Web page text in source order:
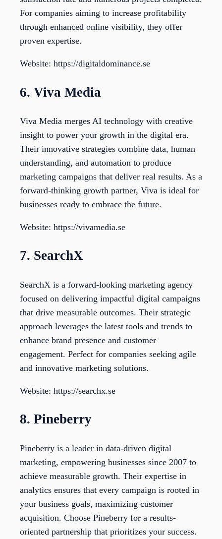
For companies aiming to increase profitability
through enhanced online visibility, they offer
proven expertise.
Website: https://digitaldominance.se
6. Viva Media
Viva Media merges AI technology with creative
insight to power your growth in the digital era.
Their innovative strategies combine data, human
understanding, and automation to produce
marketing campaigns that deliver real results. As a
forward-thinking growth partner, Viva is ideal for
businesses ready to embrace the future.
Website: https://vivamedia.se
7. SearchX
SearchX is a forward-looking marketing agency
focused on delivering impactful digital campaigns
that drive measurable outcomes. Their strategic
approach leverages the latest tools and trends to
enhance brand presence and customer
engagement. Perfect for companies seeking agile
and innovative marketing solutions.
Website: https://searchx.se
8. Pineberry
Pineberry is a leader in data-driven digital
marketing, empowering businesses since 2007 to
achieve measurable growth. Their expertise in
analytics ensures that every campaign is rooted in
your business goals, maximizing customer
acquisition. Choose Pineberry for a results-
oriented partnership that prioritizes your success.